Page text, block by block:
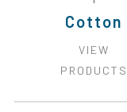
Cotton
VIEW
PRODUCTS